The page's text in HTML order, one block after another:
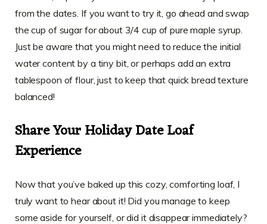
from the dates. If you want to try it, go ahead and swap
the cup of sugar for about 3/4 cup of pure maple syrup.
Just be aware that you might need to reduce the initial
water content by a tiny bit, or perhaps add an extra
tablespoon of flour, just to keep that quick bread texture
balanced!
Share Your Holiday Date Loaf
Experience
Now that you’ve baked up this cozy, comforting loaf, I
truly want to hear about it! Did you manage to keep
some aside for yourself, or did it disappear immediately?